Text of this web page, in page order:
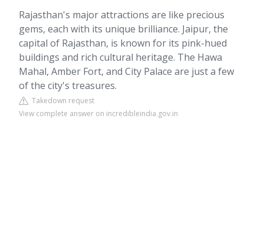
Rajasthan's major attractions are like precious
gems, each with its unique brilliance. Jaipur, the
capital of Rajasthan, is known for its pink-hued
buildings and rich cultural heritage. The Hawa
Mahal, Amber Fort, and City Palace are just a few
of the city's treasures.
Takedown request
View complete answer on incredibleindia.gov.in